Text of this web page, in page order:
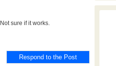
sure if it works.